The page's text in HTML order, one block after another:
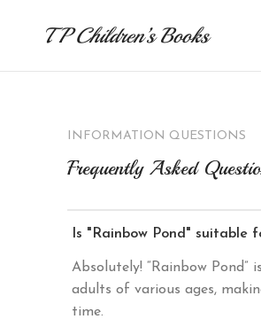
TP Children’s Books
INFORMATION QUESTIONS
Frequently Asked
Is "Rainbow Pond" suitable
Absolutely! “Rainbow Pond”
adults of various ages,
time.